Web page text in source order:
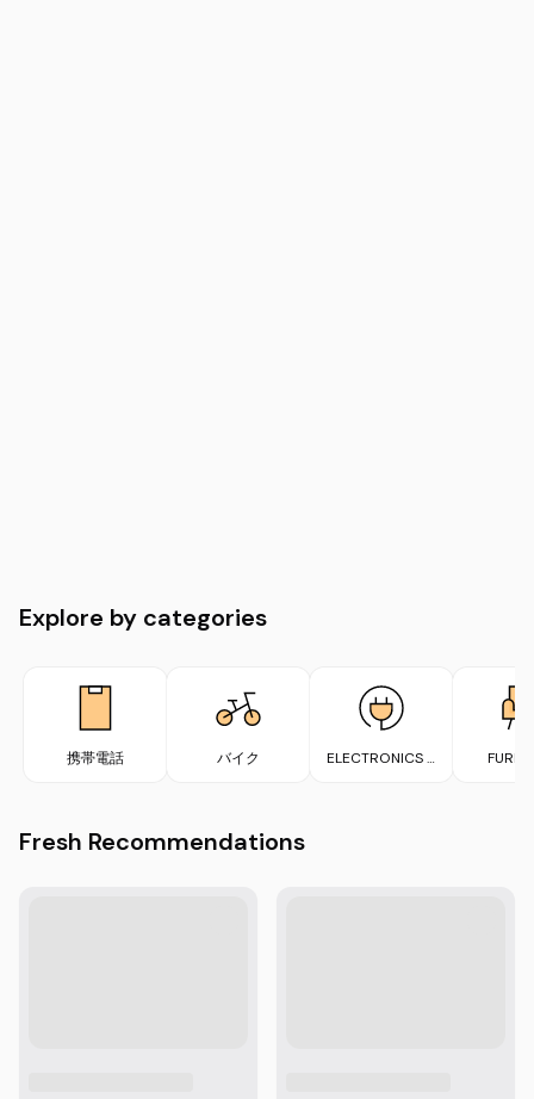
Explore by categories
携帯電話 バイク
ELECTRONICS &
Fresh Recommendations